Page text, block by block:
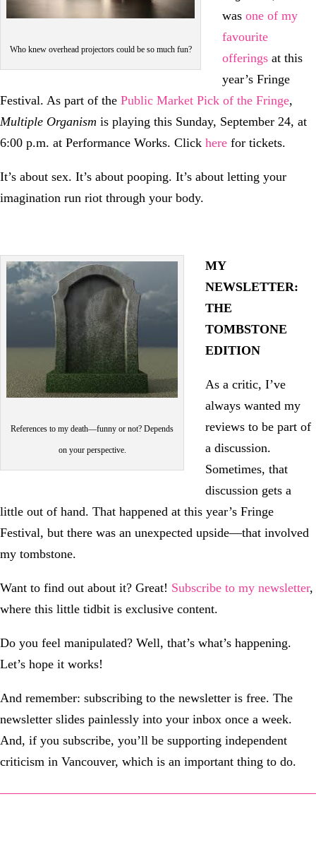
Who knew overhead projectors could be so much fun?
was one of my
favourite
offerings at this
year’s Fringe
Festival. As part of the Public Market Pick of the Fringe,
Multiple Organism is playing this Sunday, September 24, at
6:00 p.m. at Performance Works. Click here for tickets.
It’s about sex. It’s about pooping. It’s about letting your
imagination run riot through your body.
References to my death—funny or not? Depends
on your perspective.
MY
NEWSLETTER:
THE
TOMBSTONE
EDITION
As a critic, I’ve
always wanted my
reviews to be part of
a discussion.
Sometimes, that
discussion gets a
little out of hand. That happened at this year’s Fringe
Festival, but there was an unexpected upside—that involved
my tombstone.
Want to find out about it? Great! Subscribe to my newsletter,
where this little tidbit is exclusive content.
Do you feel manipulated? Well, that’s what’s happening.
Let’s hope it works!
And remember: subscribing to the newsletter is free. The
newsletter slides painlessly into your inbox once a week.
And, if you subscribe, you’ll be supporting independent
criticism in Vancouver, which is an important thing to do.